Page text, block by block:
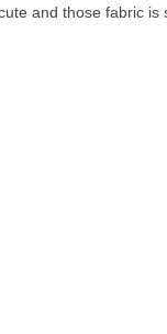
and those fabric is